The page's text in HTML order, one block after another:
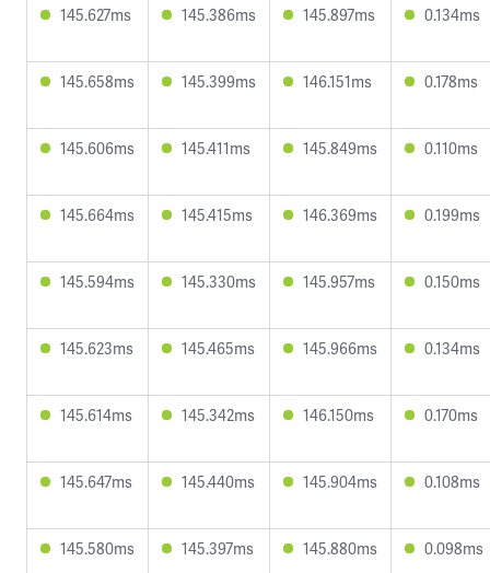
145.627ms 145.386ms 145.897ms 0.134ms
145.658ms 145.399ms 146.151ms 0.178ms
145.606ms 145.411ms 145.849ms 0.110ms
145.664ms 145.415ms 146.369ms 0.199ms
145.594ms 145.330ms 145.957ms 0.150ms
145.623ms 145.465ms 145.966ms 0.134ms
145.614ms 145.342ms 146.150ms 0.170ms
145.647ms 145.440ms 145.904ms 0.108ms
145.580ms 145.397ms 145.880ms 0.098ms